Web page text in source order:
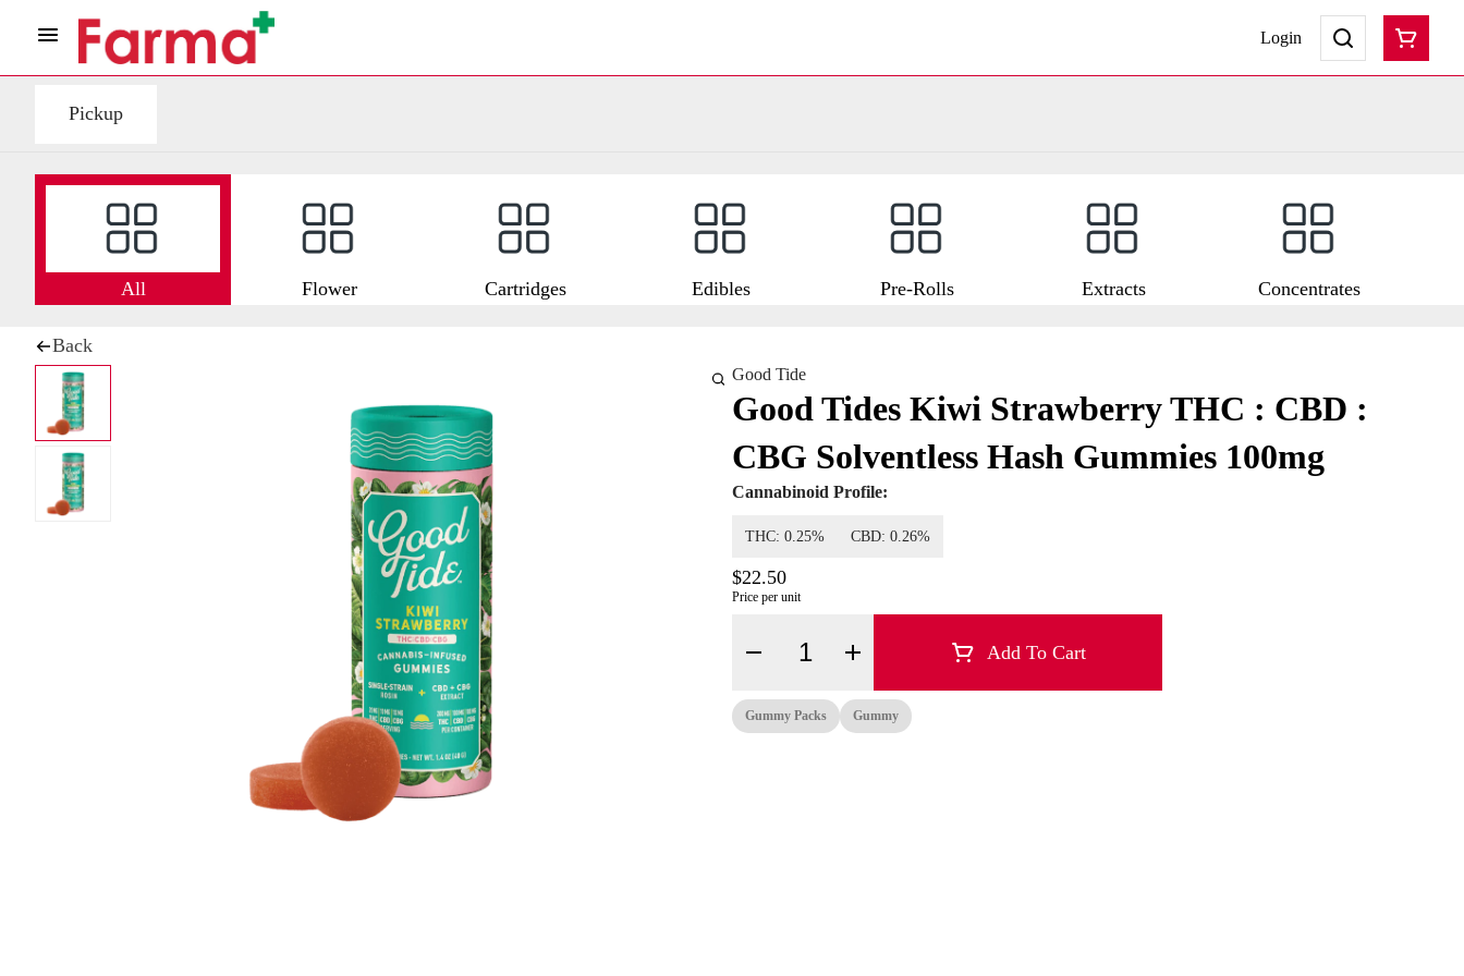
Login
Pickup
All Flower Cartridges Edibles Pre-Rolls Extracts Concentrates
Back
Good Tide
Good Tides Kiwi Strawberry THC : CBD :
CBG Solventless Hash Gummies 100mg
Cannabinoid Profile:
THC: 0.25% CBD: 0.26%
$22.50
Price per unit
Quantity Selector Add To Cart
Gummy Packs Gummy